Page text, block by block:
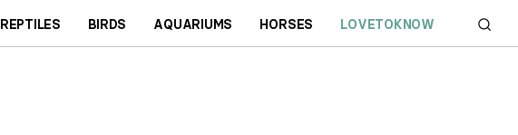
REPTILES BIRDS AQUARIUMS HORSES LOVETOKNOW